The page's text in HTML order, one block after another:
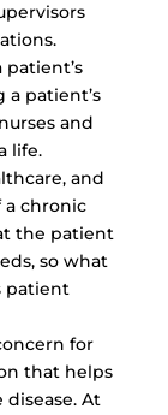
patient’s
and
life.
and
a chronic
the patient
so what
patient
for
that helps
At